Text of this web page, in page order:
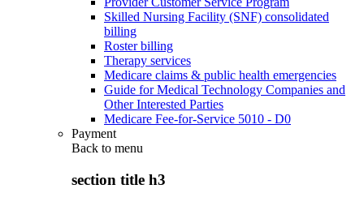
Skilled Nursing Facility (SNF) consolidated
billing
Roster billing
Therapy services
Medicare claims & public health emergencies
Guide for Medical Technology Companies and
Other Interested Parties
Medicare Fee-for-Service 5010 - D0
Payment
Back to menu
section title h3